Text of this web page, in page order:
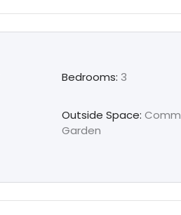
Bedrooms: 3
Outside Space:
Garden